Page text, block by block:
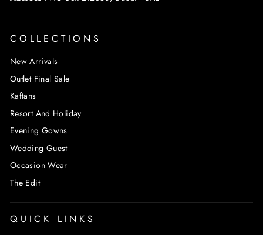
COLLECTIONS
New Arrivals
Outlet Final Sale
Kaftans
Resort And Holiday
Evening Gowns
Wedding Guest
Occasion Wear
The Edit
QUICK LINKS